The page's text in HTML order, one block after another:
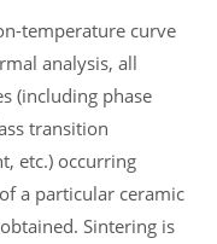
temperature curve
analysis, all
(including phase
transition
etc.) occurring
a particular ceramic
Sintering is